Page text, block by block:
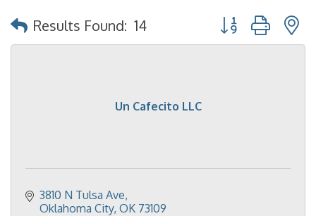
Results Found: 14 Button group with
Un Cafecito LLC
3810 N Tulsa Ave
Oklahoma City OK 73109